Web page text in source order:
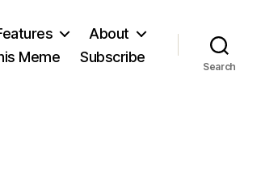
About
Meme
Subscribe
Search